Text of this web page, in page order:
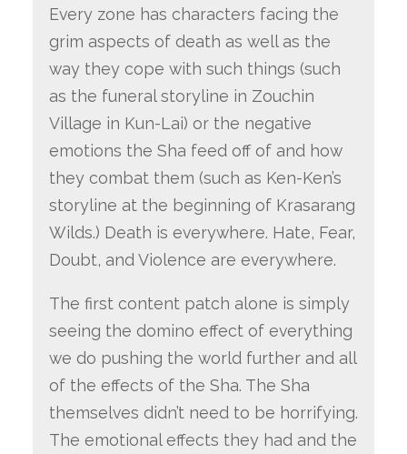
Every zone has characters facing the
grim aspects of death as well as the
way they cope with such things (such
as the funeral storyline in Zouchin
Village in Kun-Lai) or the negative
emotions the Sha feed off of and how
they combat them (such as Ken-Ken’s
storyline at the beginning of Krasarang
Wilds.) Death is everywhere. Hate, Fear,
Doubt, and Violence are everywhere.
The first content patch alone is simply
seeing the domino effect of everything
we do pushing the world further and all
of the effects of the Sha. The Sha
themselves didn’t need to be horrifying.
The emotional effects they had and the